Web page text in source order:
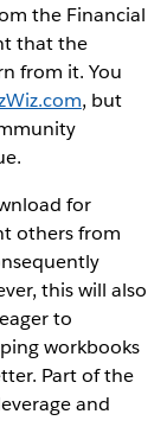
the Financial
that the
from it. You
, but
for
others from
this will also
to
workbooks
Part of the
and